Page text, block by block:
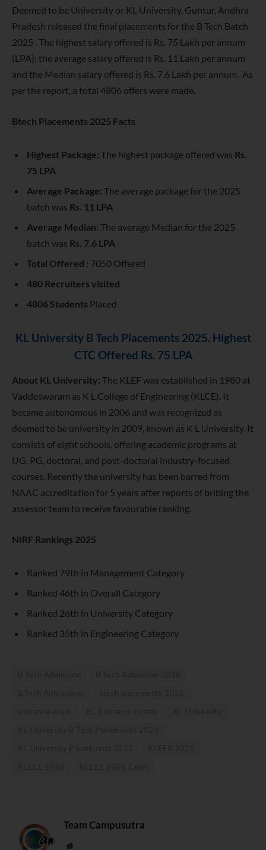
Deemed to be University or KL University, Guntur, Andhra
Pradesh released the final placements for the B Tech Batch
2025 . The highest salary offered is Rs. 75 Lakh per annum
(LPA); the average salary offered is Rs. 11 Lakh per annum
and the Median salary offered is Rs. 7.6 Lakh per annum. As
per the report, a total 4806 offers were made.
Btech Placements 2025 Facts
Highest Package: The highest package offered was Rs.
75 LPA
Average Package: The average package for the 2025
batch was Rs. 11 LPA
Average Median: The average Median for the 2025
batch was Rs. 7.6 LPA
Total Offered : 7050 Offered
480 Recruiters visited
4806 Students Placed
KL University B Tech Placements 2025. Highest
CTC Offered Rs. 75 LPA
About KL University: The KLEF was established in 1980 at
Vaddeswaram as K L College of Engineering (KLCE). It
became autonomous in 2006 and was recognized as
deemed to be university in 2009, known as K L University. It
consists of eight schools, offering academic programs at
UG, PG, doctoral, and post-doctoral industry-focused
courses. Recently the university has been barred from
NAAC accreditation for 5 years after reports of bribing the
assessor team to receive favourable ranking.
NIRF Rankings 2025
Ranked 79th in Management Category
Ranked 46th in Overall Category
Ranked 26th in University Category
Ranked 35th in Engineering Category
Team Campusutra
Website